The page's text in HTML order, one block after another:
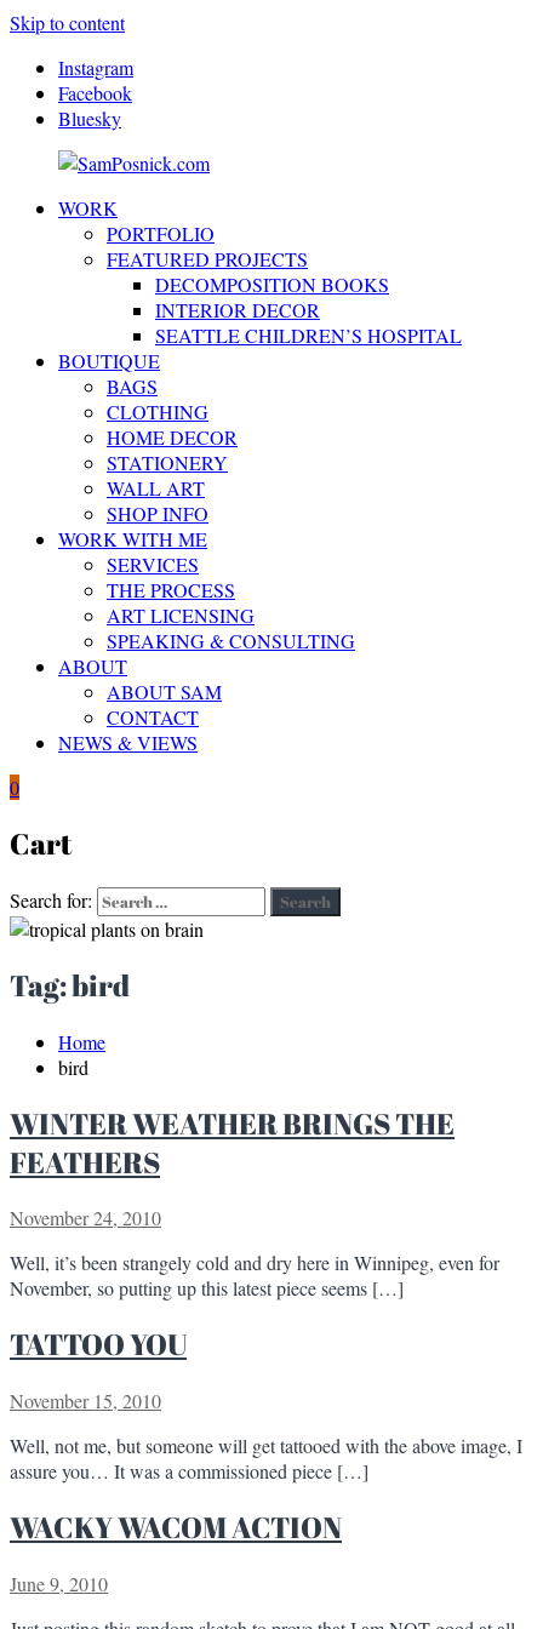
Skip to content
Instagram
Facebook
Bluesky
SamPosnick.com
WORK
PORTFOLIO
FEATURED PROJECTS
DECOMPOSITION BOOKS
INTERIOR DECOR
SEATTLE CHILDREN’S HOSPITAL
BOUTIQUE
BAGS
CLOTHING
HOME DECOR
STATIONERY
WALL ART
SHOP INFO
WORK WITH ME
SERVICES
THE PROCESS
ART LICENSING
SPEAKING & CONSULTING
ABOUT
ABOUT SAM
CONTACT
NEWS & VIEWS
0
Cart
Search for: Search
Tag:bird
Home
bird
WINTER WEATHER BRINGS THE
FEATHERS
November 24, 2010
Well, it’s been strangely cold and dry here in Winnipeg, even for
November, so putting up this latest piece seems […]
TATTOO YOU
November 15, 2010
Well, not me, but someone will get tattooed with the above image, I
assure you… It was a commissioned piece […]
WACKY WACOM ACTION
June 9, 2010